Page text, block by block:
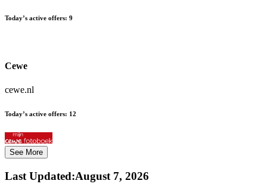
Today’s active offers: 9
Cewe
cewe.nl
Today’s active offers: 12
See More
Last Updated:August 7, 2026